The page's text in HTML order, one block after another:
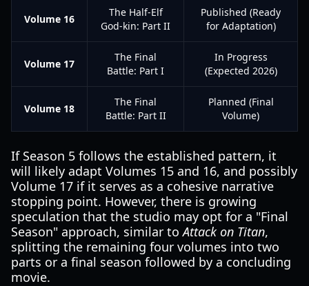
Volume 16
The Half-Elf
God-kin: Part II
Published (Ready
for Adaptation)
Volume 17
The Final
Battle: Part I
In Progress
(Expected 2026)
Volume 18
The Final
Battle: Part II
Planned (Final
Volume)
If Season 5 follows the established pattern, it
will likely adapt Volumes 15 and 16, and possibly
Volume 17 if it serves as a cohesive narrative
stopping point. However, there is growing
speculation that the studio may opt for a "Final
Season" approach, similar toAttack on Titan,
splitting the remaining four volumes into two
parts or a final season followed by a concluding
movie.